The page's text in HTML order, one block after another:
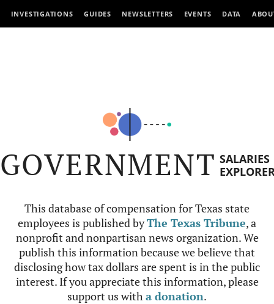
INVESTIGATIONS GUIDES NEWSLETTERS EVENTS DATA
GOVERNMENT SALARIES
This database of compensation for Texas state
employees is published byThe Texas Tribune, a
nonprofit and nonpartisan news organization. We
publish this information because we believe that
disclosing how tax dollars are spent is in the public
interest. If you appreciate this information, please
support us witha donation.